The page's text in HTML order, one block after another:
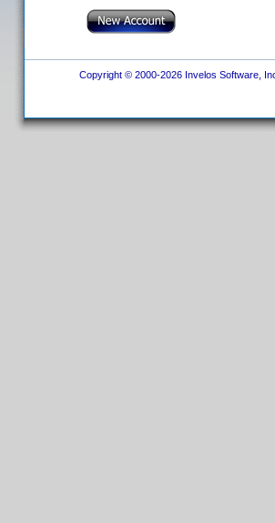
Copyright © 2000-2026 Invelos Software,